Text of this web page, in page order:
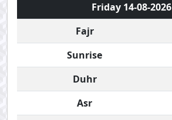
Friday 14-08-2026
Fajr
Sunrise
Duhr
Asr